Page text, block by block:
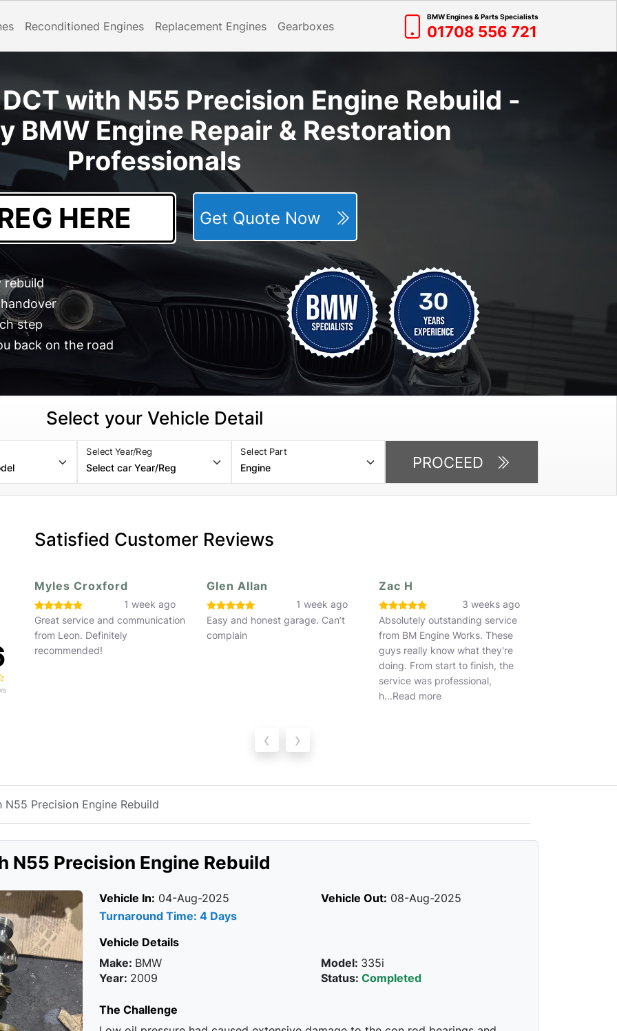
Reconditioned Engines Replacement Engines Gearboxes
BMW Engines & Parts Specialists
01708 556 721
with N55 Precision Engine Rebuild -
BMW Engine Repair & Restoration
Professionals
Get Quote Now
rebuild
step
back on the road
Select your Vehicle Detail
Select Year/Reg Select Part
PROCEED
Satisfied Customer Reviews
Glen Allan
1 week ago
Easy and honest garage. Can’t
complain
Zac H
3 weeks ago
Absolutely outstanding service
from BM Engine Works. These
Dorin Furtuna
3 weeks ago
Best garage recommended
‹ ›
Precision Engine Rebuild
N55 Precision Engine Rebuild
Vehicle In: 04-Aug-2025 Vehicle Out: 08-Aug-2025
Turnaround Time: 4 Days
Vehicle Details
Make: BMW Model: 335i
Year: 2009 Status:Completed
The Challenge